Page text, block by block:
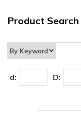
Product Search
d: D: